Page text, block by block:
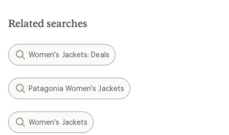
Related searches
Women's Jackets: Deals
Patagonia Women's Jackets
Women's Jackets